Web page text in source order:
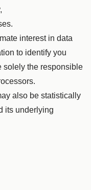
interest in data
to identify you
solely the responsible
also be statistically
its underlying